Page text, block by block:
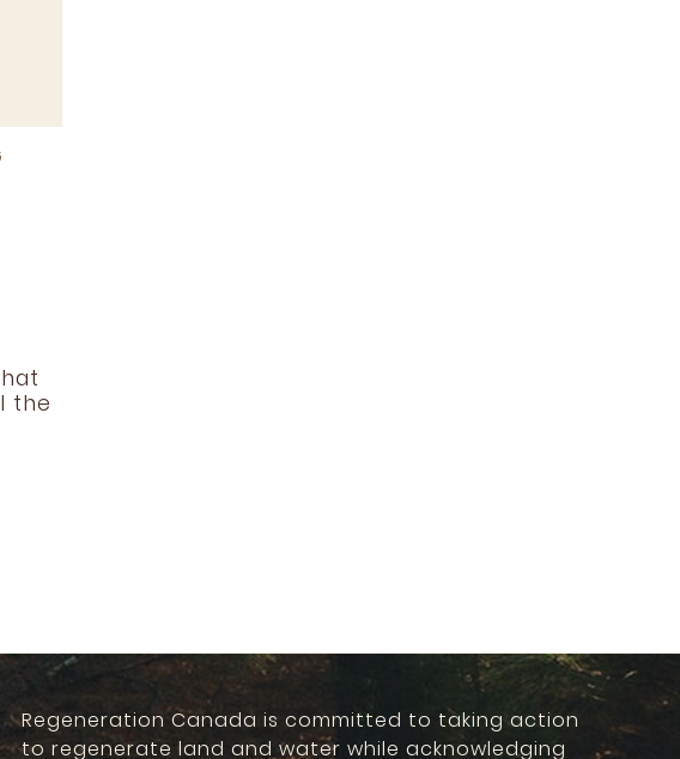
the
Regeneration Canada is committed to taking action
to regenerate land and water while acknowledging